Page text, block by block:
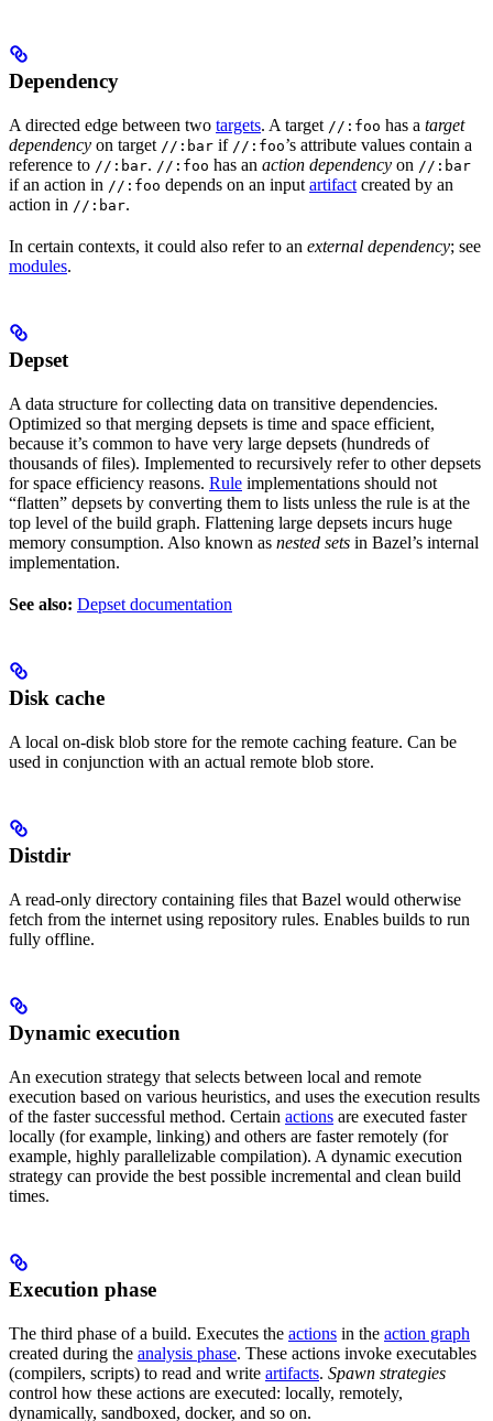
Dependency
A directed edge between two targets. A target //:foo has a target
dependency on target //:bar if //:foo’s attribute values contain a
reference to //:bar. //:foo has an action dependency on //:bar
if an action in //:foo depends on an input artifact created by an
action in //:bar.
In certain contexts, it could also refer to an external dependency; see
modules.
Depset
A data structure for collecting data on transitive dependencies.
Optimized so that merging depsets is time and space efficient,
because it’s common to have very large depsets (hundreds of
thousands of files). Implemented to recursively refer to other depsets
for space efficiency reasons. Rule implementations should not
“flatten” depsets by converting them to lists unless the rule is at the
top level of the build graph. Flattening large depsets incurs huge
memory consumption. Also known as nested sets in Bazel’s internal
implementation.
See also: Depset documentation
Disk cache
A local on-disk blob store for the remote caching feature. Can be
used in conjunction with an actual remote blob store.
Distdir
A read-only directory containing files that Bazel would otherwise
fetch from the internet using repository rules. Enables builds to run
fully offline.
Dynamic execution
An execution strategy that selects between local and remote
execution based on various heuristics, and uses the execution results
of the faster successful method. Certain actions are executed faster
locally (for example, linking) and others are faster remotely (for
example, highly parallelizable compilation). A dynamic execution
strategy can provide the best possible incremental and clean build
times.
Execution phase
The third phase of a build. Executes the actions in the action graph
created during the analysis phase. These actions invoke executables
(compilers, scripts) to read and write artifacts. Spawn strategies
control how these actions are executed: locally, remotely,
dynamically, sandboxed, docker, and so on.